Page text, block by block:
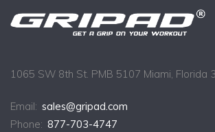
1065 SW 8th St. PMB 5107 Miami, Florida
Email: sales@gripad.com
Phone: 877-703-4747